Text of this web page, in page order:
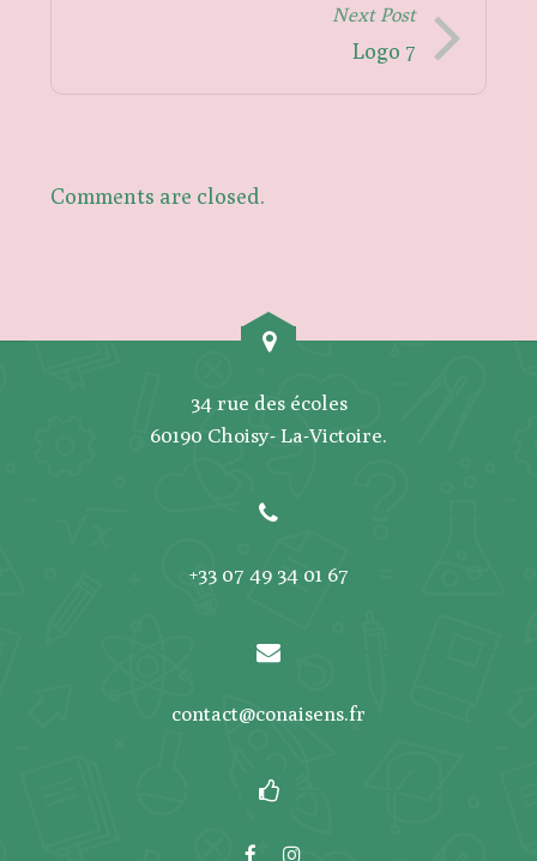
Next Post
Logo 7
Comments are closed.
34 rue des écoles
60190 Choisy- La-Victoire.
+33 07 49 34 01 67
contact@conaisens.fr